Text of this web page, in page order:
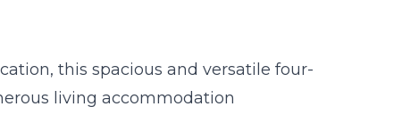
this spacious and versatile four-
living accommodation